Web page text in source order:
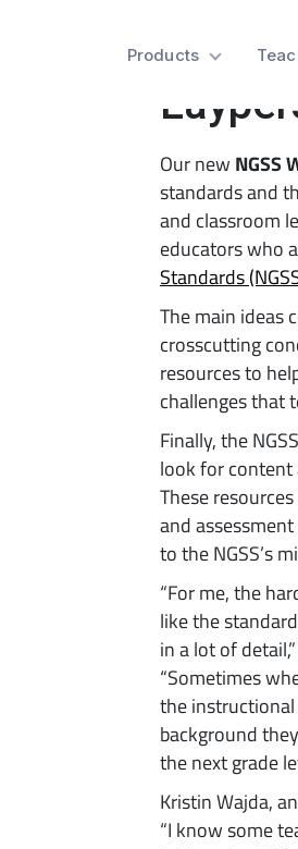
Products
New
Our new NGSS
standards and
and classroom
educators who
Standards
The main ideas
crosscutting
resources to
challenges that
Finally, the
look for content
These
and
to the NGSS’s
“For me, the
like the
in a lot of
“Sometimes
the
background
the next grade
Kristin Wajda,
“I know some